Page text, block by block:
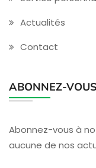
Actualités
Contact
ABONNEZ-VOUS
Abonnez-vous à
aucune de nos